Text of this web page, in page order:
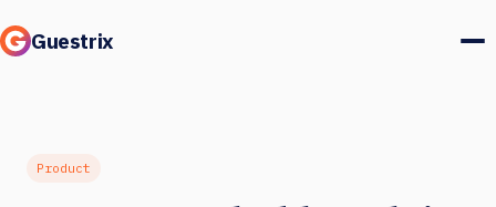
Guestrix
Integrations
Product